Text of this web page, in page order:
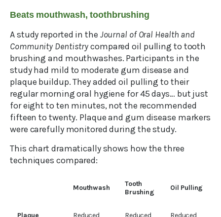
Beats mouthwash, toothbrushing
A study reported in the Journal of Oral Health and
Community Dentistrycompared oil pulling to tooth
brushing and mouthwashes. Participants in the
study had mild to moderate gum disease and
plaque buildup. They added oil pulling to their
regular morning oral hygiene for 45 days… but just
for eight to ten minutes, not the recommended
fifteen to twenty. Plaque and gum disease markers
were carefully monitored during the study.
This chart dramatically shows how the three
techniques compared:
Mouthwash
Tooth
Brushing
Oil Pulling
Plaque Reduced Reduced Reduced